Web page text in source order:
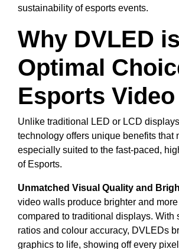
sustainability of esports events.
Why DVLED
Optimal
Esports
Unlike traditional LED or LCD
technology offers unique benefits that
especially suited to the fast-paced,
of Esports.
Unmatched Visual Quality and
video walls produce brighter and
compared to traditional displays. With
ratios and colour accuracy, DVLEDs
graphics to life, showing off every